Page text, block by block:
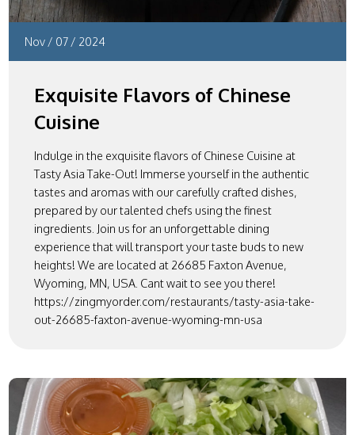
Nov/ 07/ 2024
Exquisite Flavors of Chinese
Cuisine
Indulge in the exquisite flavors of Chinese Cuisine at
Tasty Asia Take-Out! Immerse yourself in the authentic
tastes and aromas with our carefully crafted dishes,
prepared by our talented chefs using the finest
ingredients. Join us for an unforgettable dining
experience that will transport your taste buds to new
heights! We are located at 26685 Faxton Avenue,
Wyoming, MN, USA. Cant wait to see you there!
https://zingmyorder.com/restaurants/tasty-asia-take-
out-26685-faxton-avenue-wyoming-mn-usa